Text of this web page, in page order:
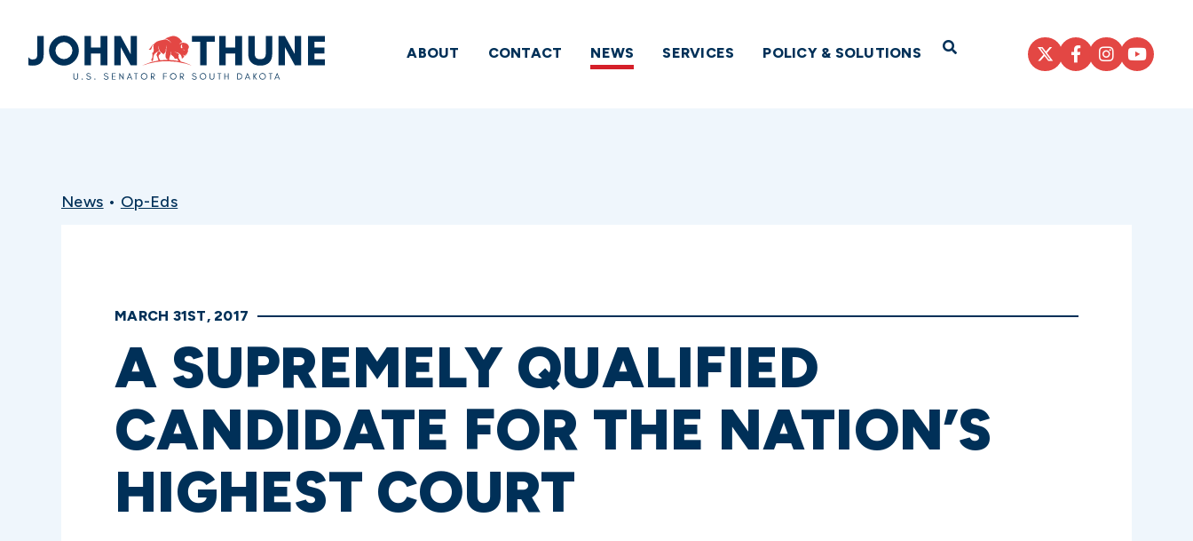
Home
ABOUT CONTACT NEWS SERVICES POLICY & SOLUTIONS Open Search
News • Op-Eds
MARCH 31ST, 2017
A SUPREMELY QUALIFIED
CANDIDATE FOR THE NATION’S
HIGHEST COURT